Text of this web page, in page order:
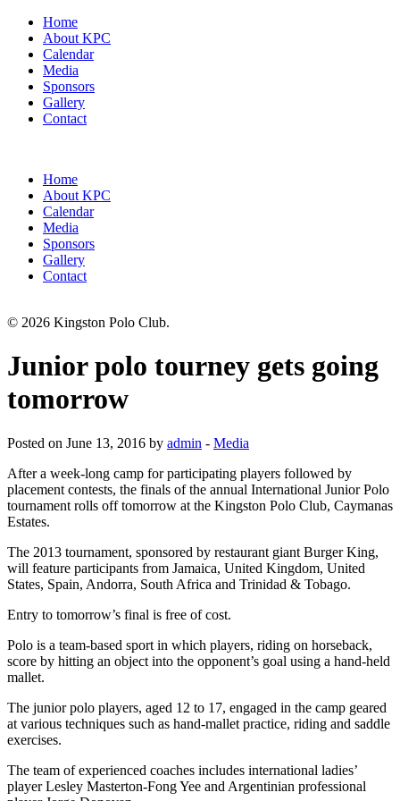
Home
About KPC
Calendar
Media
Sponsors
Gallery
Contact
Home
About KPC
Calendar
Media
Sponsors
Gallery
Contact
© 2026 Kingston Polo Club.
Junior polo tourney gets going
tomorrow
Posted on June 13, 2016 by admin - Media
After a week-long camp for participating players followed by
placement contests, the finals of the annual International Junior Polo
tournament rolls off tomorrow at the Kingston Polo Club, Caymanas
Estates.
The 2013 tournament, sponsored by restaurant giant Burger King,
will feature participants from Jamaica, United Kingdom, United
States, Spain, Andorra, South Africa and Trinidad & Tobago.
Entry to tomorrow’s final is free of cost.
Polo is a team-based sport in which players, riding on horseback,
score by hitting an object into the opponent’s goal using a hand-held
mallet.
The junior polo players, aged 12 to 17, engaged in the camp geared
at various techniques such as hand-mallet practice, riding and saddle
exercises.
The team of experienced coaches includes international ladies’
player Lesley Masterton-Fong Yee and Argentinian professional